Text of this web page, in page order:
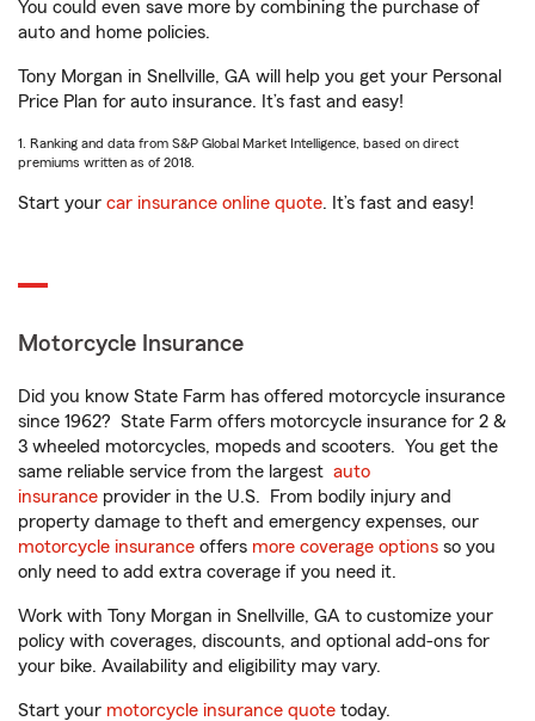
You could even save more by combining the purchase of
auto and home policies.
Tony Morgan in Snellville, GA will help you get your Personal
Price Plan for auto insurance. It’s fast and easy!
1. Ranking and data from S&P Global Market Intelligence, based on direct
premiums written as of 2018.
Start your car insurance online quote. It’s fast and easy!
Motorcycle Insurance
Did you know State Farm has offered motorcycle insurance
since 1962? State Farm offers motorcycle insurance for 2 &
3 wheeled motorcycles, mopeds and scooters. You get the
same reliable service from the largest auto
insurance provider in the U.S. From bodily injury and
property damage to theft and emergency expenses, our
motorcycle insurance offers more coverage options so you
only need to add extra coverage if you need it.
Work with Tony Morgan in Snellville, GA to customize your
policy with coverages, discounts, and optional add-ons for
your bike. Availability and eligibility may vary.
Start your motorcycle insurance quote today.